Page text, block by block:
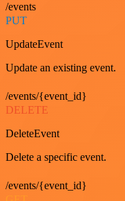
/events
PUT
UpdateEvent
Update an existing event.
/events/{event_id}
DELETE
DeleteEvent
Delete a specific event.
/events/{event_id}